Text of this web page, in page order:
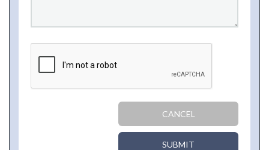
CANCEL
SUBMIT